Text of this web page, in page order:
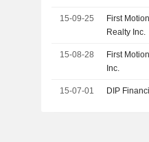
15-09-25
First
Realty Inc.
15-08-28
First
Inc.
15-07-01 DIP